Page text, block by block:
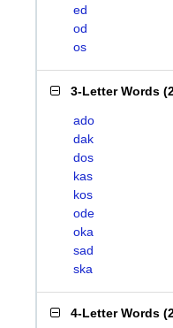
ed
od
os
3-Letter Words (
ado
dak
dos
kas
kos
ode
oka
sad
ska
4-Letter Words (